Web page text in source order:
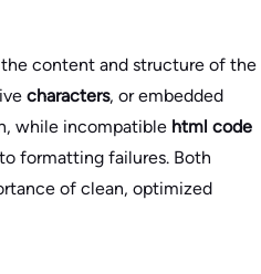
content and structure of the
characters, or embedded
while incompatible html code
formatting failures. Both
of clean, optimized